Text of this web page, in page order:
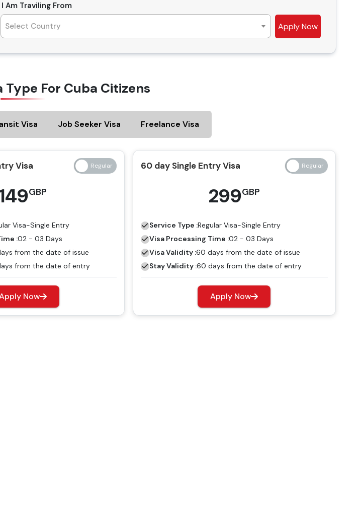
I Am Traviling From
Select Country Apply Now
Type For Cuba Citizens
Visa Job Seeker Visa Freelance Visa
Visa
GBP
Visa-Single Entry
:02 - 03 Days
from the date of issue
from the date of entry
Now
60 day Single Entry Visa
299GBP
Service Type :RegularVisa-Single Entry
Visa Processing Time :02 - 03 Days
Visa Validity :60 days from the date of issue
Stay Validity :60 days from the date of entry
Apply Now